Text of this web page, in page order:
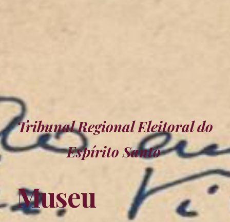
Tribunal Regional Eleitoraldo
Espírito Santo
Museu